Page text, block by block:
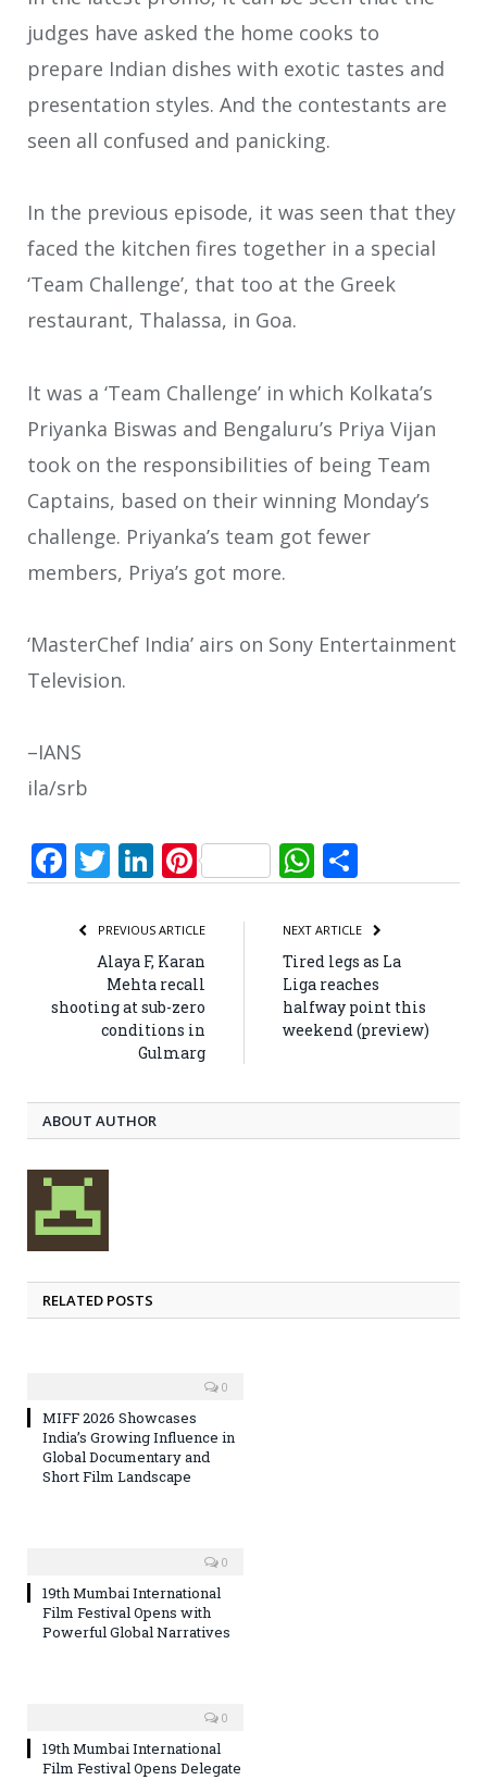
judges have asked the home cooks to
prepare Indian dishes with exotic tastes and
presentation styles. And the contestants are
seen all confused and panicking.
In the previous episode, it was seen that they
faced the kitchen fires together in a special
‘Team Challenge’, that too at the Greek
restaurant, Thalassa, in Goa.
It was a ‘Team Challenge’ in which Kolkata’s
Priyanka Biswas and Bengaluru’s Priya Vijan
took on the responsibilities of being Team
Captains, based on their winning Monday’s
challenge. Priyanka’s team got fewer
members, Priya’s got more.
‘MasterChef India’ airs on Sony Entertainment
Television.
–IANS
ila/srb
Facebook
Twitter
LinkedIn
PinterestWhatsApp
PREVIOUS ARTICLE
Alaya F, Karan
Mehta recall
shooting at sub-zero
conditions in
Gulmarg
NEXT ARTICLE
Tired legs as La
Liga reaches
halfway point this
weekend (preview)
ABOUT AUTHOR
RELATED POSTS
0
MIFF 2026 Showcases
India’s Growing Influence in
Global Documentary and
Short Film Landscape
0
19th Mumbai International
Film Festival Opens with
Powerful Global Narratives
0
19th Mumbai International
Film Festival Opens Delegate